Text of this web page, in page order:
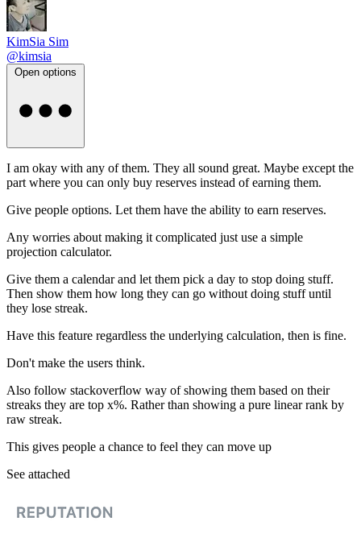
KimSia Sim
@kimsia
Open options
I am okay with any of them. They all sound great. Maybe except the
part where you can only buy reserves instead of earning them.
Give people options. Let them have the ability to earn reserves.
Any worries about making it complicated just use a simple
projection calculator.
Give them a calendar and let them pick a day to stop doing stuff.
Then show them how long they can go without doing stuff until
they lose streak.
Have this feature regardless the underlying calculation, then is fine.
Don't make the users think.
Also follow stackoverflow way of showing them based on their
streaks they are top x%. Rather than showing a pure linear rank by
raw streak.
This gives people a chance to feel they can move up
See attached